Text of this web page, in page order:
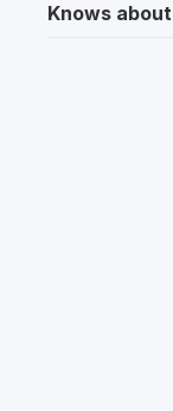
Knows about